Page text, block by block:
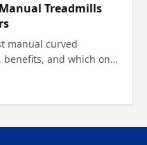
Treadmills
manual curved
and which one